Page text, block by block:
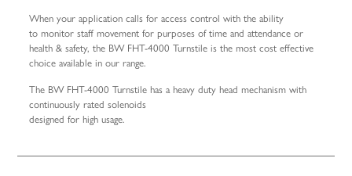
When your application calls for access control with the ability
to monitor staff movement for purposes of time and attendance or
health & safety, the BW FHT-4000 Turnstile is the most cost effective
choice available in our range.
The BW FHT-4000 Turnstile has a heavy duty head mechanism with
continuously rated solenoids
designed for high usage.